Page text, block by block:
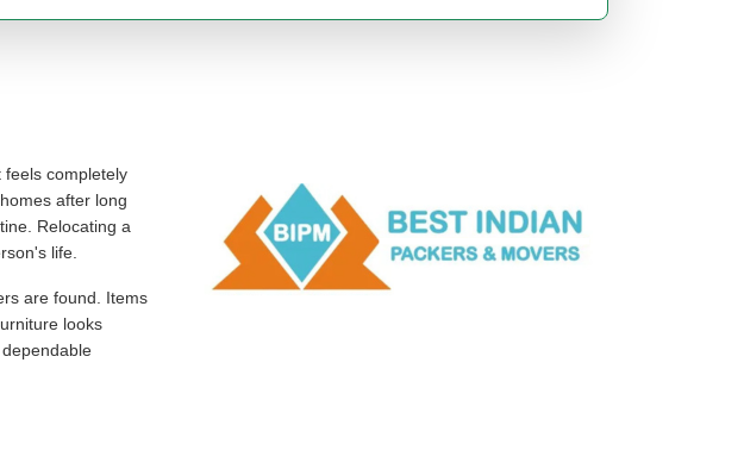
feels completely
after long
Relocating a
life.
are found. Items
looks